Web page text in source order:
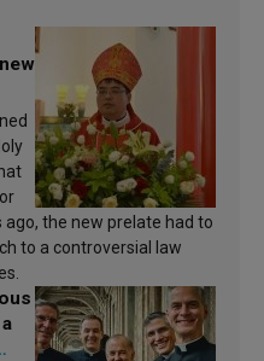
the new prelate had to
to a controversial law